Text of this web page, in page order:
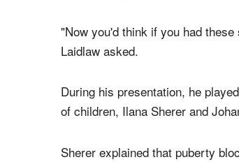
"Now you'd think if you had
Laidlaw asked.
During his presentation, he
of children, Ilana Sherer and
Sherer explained that puberty